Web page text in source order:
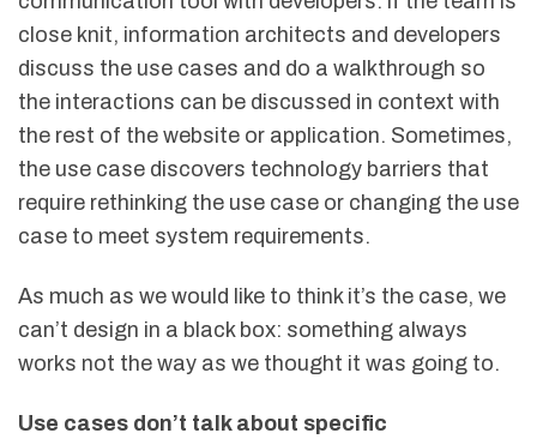
close knit, information architects and developers
discuss the use cases and do a walkthrough so
the interactions can be discussed in context with
the rest of the website or application. Sometimes,
the use case discovers technology barriers that
require rethinking the use case or changing the use
case to meet system requirements.
As much as we would like to think it’s the case, we
can’t design in a black box: something always
works not the way as we thought it was going to.
Use cases don’t talk about specific